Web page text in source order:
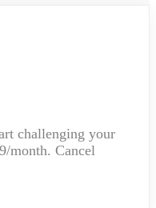
challenging your
month. Cancel